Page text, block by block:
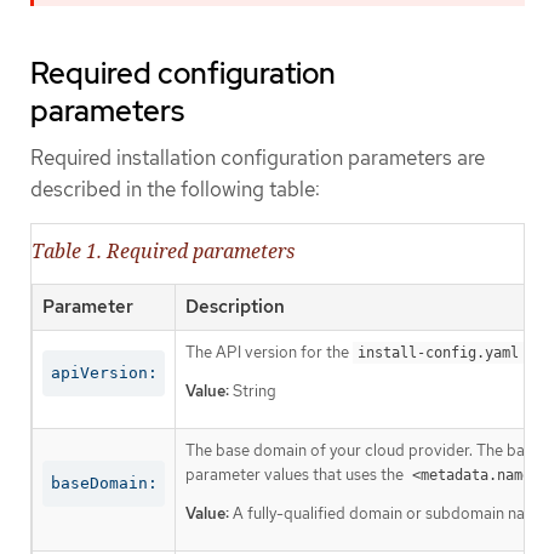
Required configuration
parameters
Required installation configuration parameters are
described in the following table:
Table 1. Required parameters
Parameter Description
apiVersion:
The API version for the install-config.yaml
Value:String
baseDomain:
The base domain of your cloud provider. The
parameter values that uses the
Value:A fully-qualified domain or subdomain